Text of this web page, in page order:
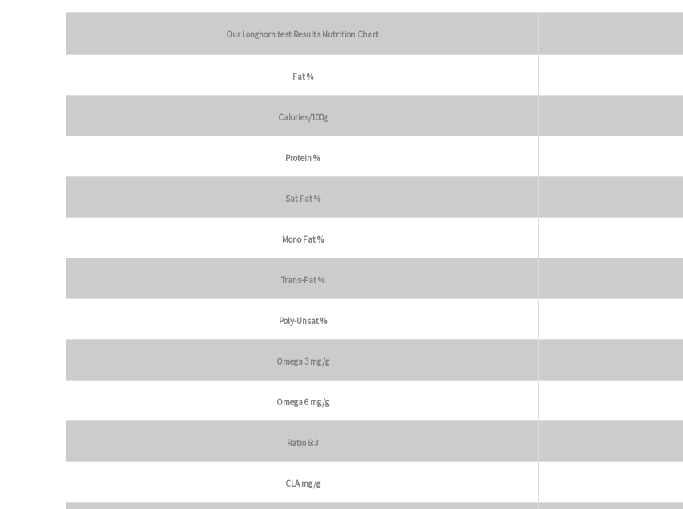
Our Longhorn test Results Nutrition Chart
Fat %
Calories/100g
Protein %
Sat Fat %
Mono Fat %
Trans-Fat %
Poly-Unsat %
Omega 3 mg/g
Omega 6 mg/g
Ratio 6:3
CLA mg/g